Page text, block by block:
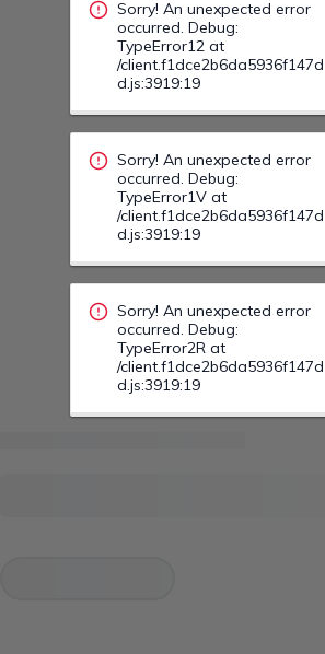
d.js:3919:19
Sorry! An unexpected error
TypeError2R at
/client.f1dce2b6da5936f147d
d.js:3919:19
Sorry! An unexpected error
TypeError24 at
/client.f1dce2b6da5936f147d
d.js:3919:19